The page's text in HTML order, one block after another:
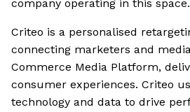
company operating in this space.
Criteo is a personalised
connecting marketers and
Commerce Media Platform,
consumer experiences. Criteo
technology and data to drive